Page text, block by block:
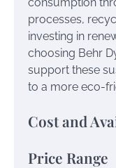
processes,
investing in
choosing Behr
support these
to a more eco-
Cost and
Price Range